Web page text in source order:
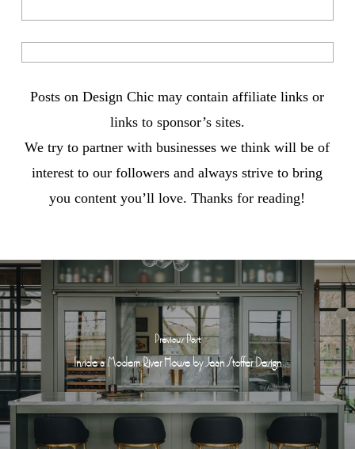
Posts on Design Chic may contain affiliate links or
links to sponsor’s sites.
We try to partner with businesses we think will be of
interest to our followers and always strive to bring
you content you’ll love. Thanks for reading!
Previous Post
Inside a Modern River House by Jean Stoffer Design